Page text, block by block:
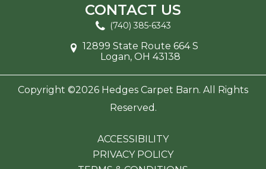
CONTACT US
(740) 385-6343
12899 State Route 664 S
Logan, OH 43138
Copyright ©2026 Hedges Carpet Barn. All Rights
Reserved.
ACCESSIBILITY
PRIVACY POLICY